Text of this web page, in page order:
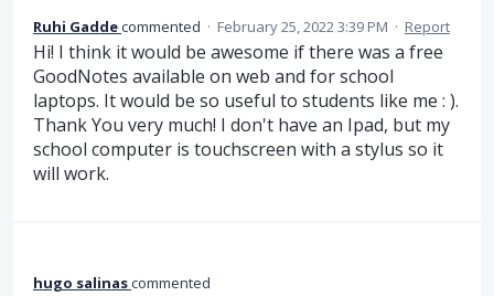
Ruhi Gaddecommented · February 25, 2022 3:39 PM · Report
Hi! I think it would be awesome if there was a free
GoodNotes available on web and for school
laptops. It would be so useful to students like me : ).
Thank You very much! I don't have an Ipad, but my
school computer is touchscreen with a stylus so it
will work.
hugo salinascommented